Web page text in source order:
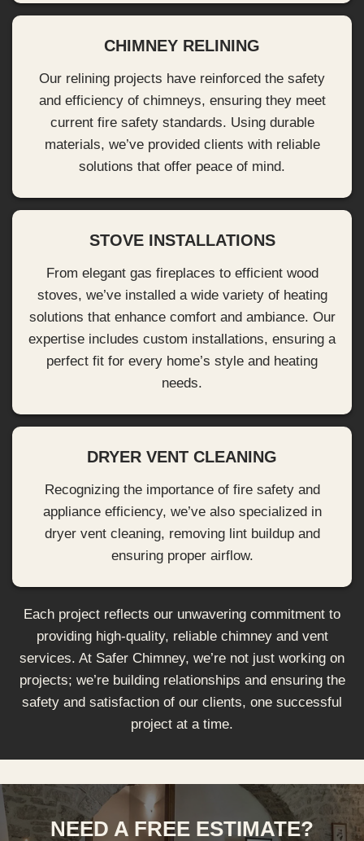
CHIMNEY RELINING
Our relining projects have reinforced the safety
and efficiency of chimneys, ensuring they meet
current fire safety standards. Using durable
materials, we’ve provided clients with reliable
solutions that offer peace of mind.
STOVE INSTALLATIONS
From elegant gas fireplaces to efficient wood
stoves, we’ve installed a wide variety of heating
solutions that enhance comfort and ambiance. Our
expertise includes custom installations, ensuring a
perfect fit for every home’s style and heating
needs.
DRYER VENT CLEANING
Recognizing the importance of fire safety and
appliance efficiency, we’ve also specialized in
dryer vent cleaning, removing lint buildup and
ensuring proper airflow.
Each project reflects our unwavering commitment to
providing high-quality, reliable chimney and vent
services. At Safer Chimney, we’re not just working on
projects; we’re building relationships and ensuring the
safety and satisfaction of our clients, one successful
project at a time.
NEED A FREE ESTIMATE?